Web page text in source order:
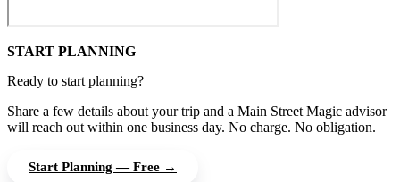
START PLANNING
Ready to start planning?
Share a few details about your trip and a Main Street Magic advisor
will reach out within one business day. No charge. No obligation.
Start Planning — Free →